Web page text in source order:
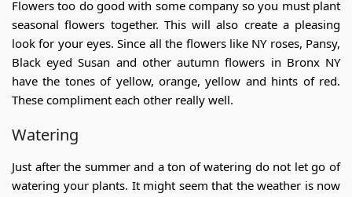
Flowers too do good with some company so you must plant
seasonal flowers together. This will also create a pleasing
look for your eyes. Since all the flowers like NY roses, Pansy,
Black eyed Susan and otherautumn flowers in Bronx NY
have the tones of yellow, orange, yellow and hints of red.
These compliment each other really well.
Watering
Just after the summer and a ton of watering do not let go of
watering your plants. It might seem that the weather is now